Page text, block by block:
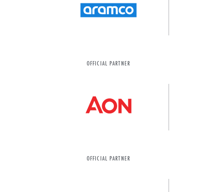
OFFICIAL PARTNER
OFFICIAL PARTNER